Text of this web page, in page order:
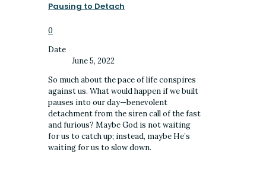
Pausing to Detach
0
Date
June 5, 2022
So much about the pace of life conspires
against us. What would happen if we built
pauses into our day—benevolent
detachment from the siren call of the fast
and furious? Maybe God is not waiting
for us to catch up; instead, maybe He’s
waiting for us to slow down.